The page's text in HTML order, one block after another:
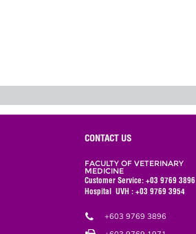
CONTACT US
FACULTY OF VETERINARY
MEDICINE
Customer Service: +03 9769 3896
Hospital UVH : +03 9769 3954
+603 9769 3896